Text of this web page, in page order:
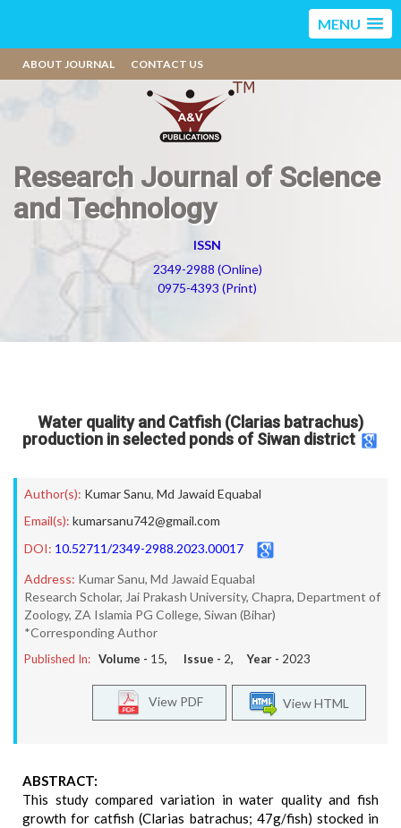
MENU
ABOUT JOURNAL CONTACT US
Research Journal of Science
and Technology
ISSN
2349-2988 (Online)
0975-4393 (Print)
Water quality and Catfish (Clarias batrachus)
production in selected ponds of Siwan district
Author(s): Kumar Sanu, Md Jawaid Equabal
Email(s): kumarsanu742@gmail.com
DOI: 10.52711/2349-2988.2023.00017
Address: Kumar Sanu, Md Jawaid Equabal
Research Scholar, Jai Prakash University, Chapra, Department of
Zoology, ZA Islamia PG College, Siwan (Bihar)
*Corresponding Author
Published In: Volume - 15, Issue - 2, Year - 2023
View HTML
View PDF
ABSTRACT:
This study compared variation in water quality and fish
growth for catfish (Clarias batrachus; 47g/fish) stocked in